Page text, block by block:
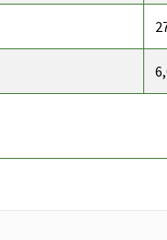
day care expenses